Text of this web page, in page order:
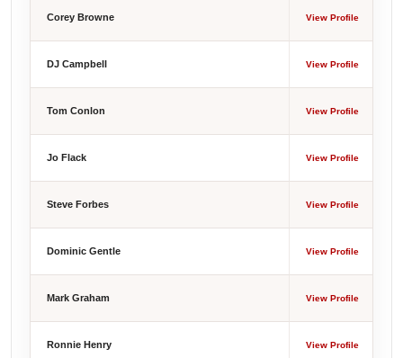
Corey Browne View Profile
DJ Campbell View Profile
Tom Conlon View Profile
Jo Flack View Profile
Steve Forbes View Profile
Dominic Gentle View Profile
Mark Graham View Profile
Ronnie Henry View Profile